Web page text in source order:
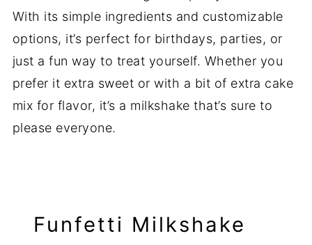
With its simple ingredients and customizable
options, it’s perfect for birthdays, parties, or
just a fun way to treat yourself. Whether you
prefer it extra sweet or with a bit of extra cake
mix for flavor, it’s a milkshake that’s sure to
please everyone.
Funfetti Milkshake